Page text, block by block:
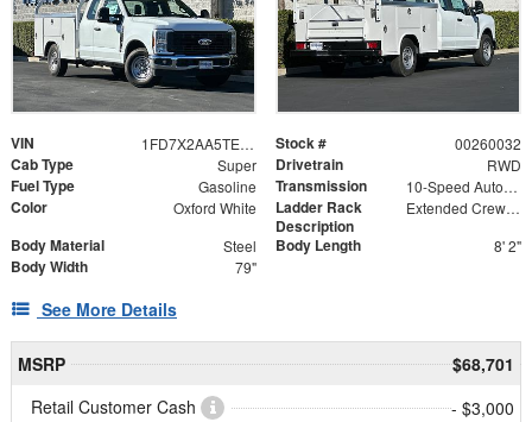
VIN 1FD7X2AA5TEC23960 Stock # 00260032
Cab Type Super Drivetrain RWD
Fuel Type Gasoline Transmission 10-Speed Automatic
Color Oxford White
Ladder Rack
Description
Extended Crew Tapered Over Cab Rack with Swingaway Rear X-Bar
Body Material Steel Body Length 8' 2"
Body Width 79"
See More Details
MSRP
$68,701
Retail Customer Cash
- $3,000